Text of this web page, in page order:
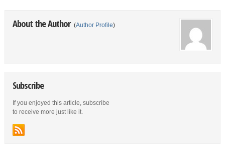
About the Author (Author Profile)
Subscribe
If you enjoyed this article, subscribe
to receive more just like it.